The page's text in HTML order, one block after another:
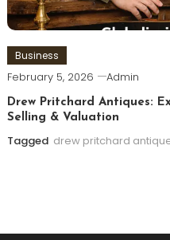
Business
February 5, 2026 Admin
Drew Pritchard Antiques:
Selling & Valuation
Tagged drew pritchard